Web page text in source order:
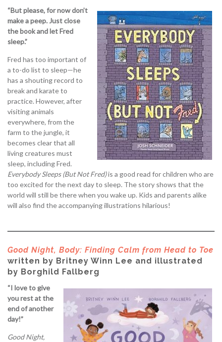
“But please, for now don’t
make a peep. Just close
the book and let Fred
sleep.”
Fred has too important of
a to-do list to sleep—he
has a shouting record to
break and karate to
practice. However, after
visiting animals
everywhere, from the
farm to the jungle, it
becomes clear that all
living creatures must
sleep, including Fred.
Everybody Sleeps (But Not Fred)is a good read for children who are
too excited for the next day to sleep. The story shows that the
world will still be there when you wake up. Kids and parents alike
will also find the accompanying illustrations hilarious!
Good Night, Body: Finding Calm from Head to Toe
written by Britney Winn Lee and illustrated
by Borghild Fallberg
“I love to give
you rest at the
end of another
day!”
Good Night,